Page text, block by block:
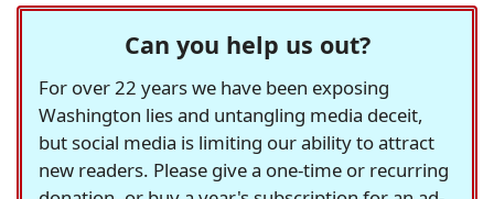
Can you help us out?
For over 22 years we have been exposing
Washington lies and untangling media deceit,
but social media is limiting our ability to attract
new readers. Please give a one-time or recurring